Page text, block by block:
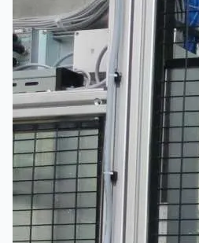
Vallourec Largest
Plants, Germany
Hanjin Philippines
Thyssenkrupp
Danieli Rebar Mill
Vietnam
Toyota Australia
Dongkuk Steel Mill
Ford Motor Genk,
ABOUT US